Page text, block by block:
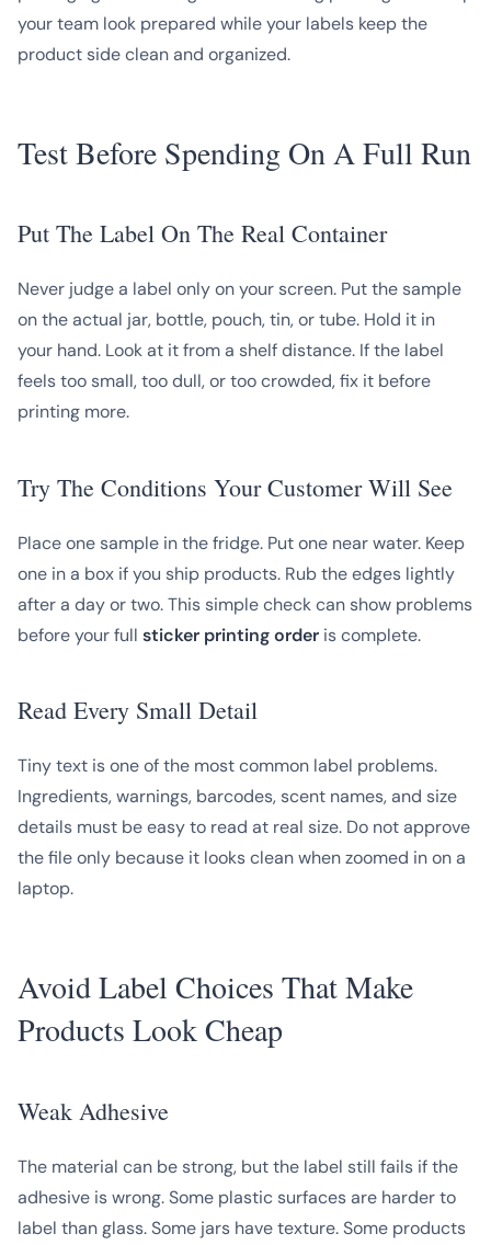
your team look prepared while your labels keep the
product side clean and organized.
Test Before Spending On A Full Run
Put The Label On The Real Container
Never judge a label only on your screen. Put the sample
on the actual jar, bottle, pouch, tin, or tube. Hold it in
your hand. Look at it from a shelf distance. If the label
feels too small, too dull, or too crowded, fix it before
printing more.
Try The Conditions Your Customer Will See
Place one sample in the fridge. Put one near water. Keep
one in a box if you ship products. Rub the edges lightly
after a day or two. This simple check can show problems
before your full sticker printing order is complete.
Read Every Small Detail
Tiny text is one of the most common label problems.
Ingredients, warnings, barcodes, scent names, and size
details must be easy to read at real size. Do not approve
the file only because it looks clean when zoomed in on a
laptop.
Avoid Label Choices That Make
Products Look Cheap
Weak Adhesive
The material can be strong, but the label still fails if the
adhesive is wrong. Some plastic surfaces are harder to
label than glass. Some jars have texture. Some products